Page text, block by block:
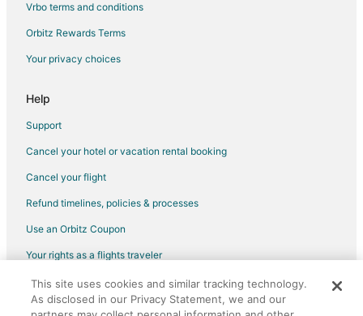
Cabin Rentals in McMinnville
Extended Stay Hotels in McMinnville
Hotels with Hot Tubs in McMinnville
Vrbo terms and conditions
Orbitz Rewards Terms
Your privacy choices
Help
Support
Cancel your hotel or vacation rental booking
Cancel your flight
Refund timelines, policies & processes
Use an Orbitz Coupon
Your rights as a flights traveler
©2026 Expedia, Inc., an Expedia Group company. All rights reserved.
Orbitz, Orbitz.com, and the Orbitz logo are registered trademarks of
This site uses cookies and similar tracking technology.
As disclosed in our Privacy Statement, we and our